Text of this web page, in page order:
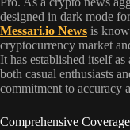
Messari.io News is
cryptocurrency market
It has established itself
both casual enthusiasts
commitment to accuracy
Comprehensive